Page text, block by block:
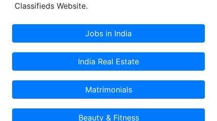
Centers and other Local Businesses to Post a FREE